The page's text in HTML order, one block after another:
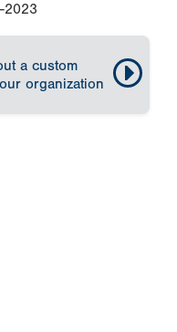
2023
a custom
organization